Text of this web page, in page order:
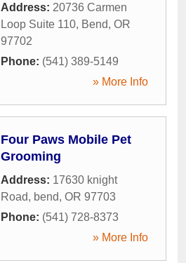
Address: 20736 Carmen
Loop Suite 110, Bend, OR
97702
Phone: (541) 389-5149
» More Info
Four Paws Mobile Pet
Grooming
Address: 17630 knight
Road, bend, OR 97703
Phone: (541) 728-8373
» More Info